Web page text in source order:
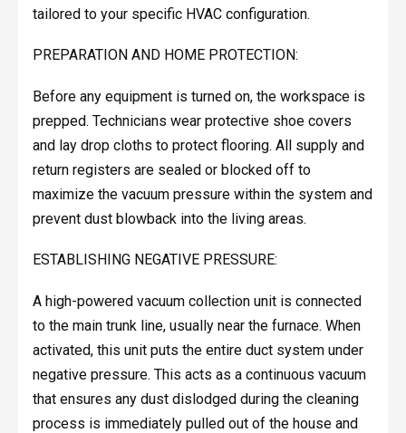
tailored to your specific HVAC configuration.
PREPARATION AND HOME PROTECTION:
Before any equipment is turned on, the workspace is
prepped. Technicians wear protective shoe covers
and lay drop cloths to protect flooring. All supply and
return registers are sealed or blocked off to
maximize the vacuum pressure within the system and
prevent dust blowback into the living areas.
ESTABLISHING NEGATIVE PRESSURE:
A high-powered vacuum collection unit is connected
to the main trunk line, usually near the furnace. When
activated, this unit puts the entire duct system under
negative pressure. This acts as a continuous vacuum
that ensures any dust dislodged during the cleaning
process is immediately pulled out of the house and